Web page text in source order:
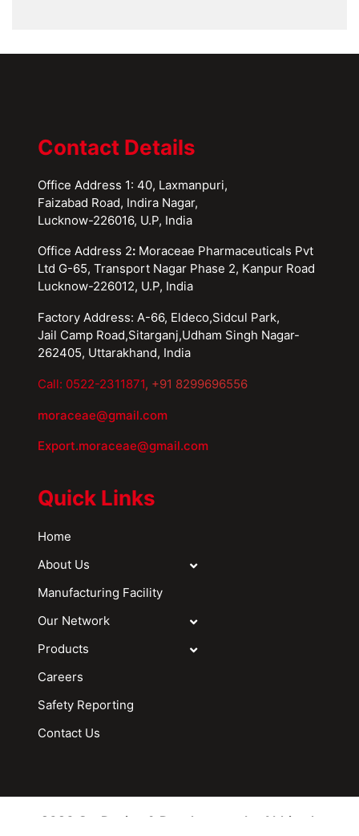
Contact Details
Office Address 1: 40, Laxmanpuri,
Faizabad Road, Indira Nagar,
Lucknow-226016, U.P, India
Office Address 2:Moraceae Pharmaceuticals Pvt
Ltd G-65, Transport Nagar Phase 2, Kanpur Road
Lucknow-226012, U.P, India
Factory Address: A-66, Eldeco,Sidcul Park,
Jail Camp Road,Sitarganj,Udham Singh Nagar-
262405, Uttarakhand, India
Call: 0522-2311871, +91 8299696556
moraceae@gmail.com
Export.moraceae@gmail.com
Quick Links
Home
About Us
Manufacturing Facility
Our Network
Products
Careers
Safety Reporting
Contact Us
2026 © - Design & Development by Abhitech